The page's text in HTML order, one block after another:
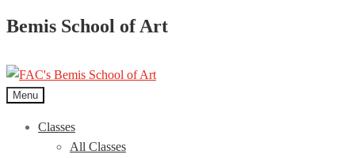
Bemis School of Art
Menu
Classes
All Classes